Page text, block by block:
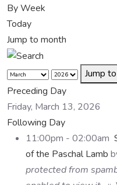
By Week
Today
Jump to month
Jump
Preceding Day
Friday, March 13, 2026
Following Day
11:00pm - 02:00am
of the Paschal Lamb
protected from